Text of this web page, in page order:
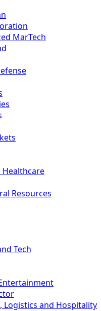
MarTech
Healthcare
Resources
Tech
Logistics and Hospitality